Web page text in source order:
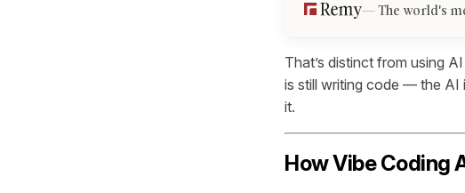
The world's
That’s distinct from using
is still writing code — the AI
it.
How Vibe Coding